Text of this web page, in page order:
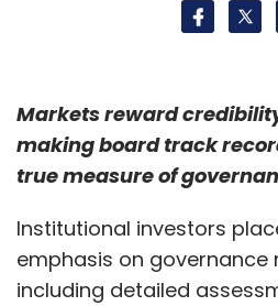
Markets reward
making board track
true measure of
Institutional investors
emphasis on governance
including detailed